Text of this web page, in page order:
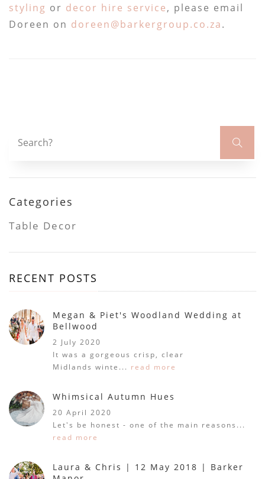
styling or decor hire service, please email
Doreen on doreen@barkergroup.co.za.
Categories
Table Decor
RECENT POSTS
Megan & Piet's Woodland Wedding at
Bellwood
2 July 2020
It was a gorgeous crisp, clear
Midlands winte... read more
Whimsical Autumn Hues
20 April 2020
Let's be honest - one of the main reasons...
read more
Laura & Chris | 12 May 2018 | Barker